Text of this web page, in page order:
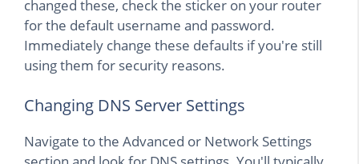
changed these, check the sticker on your router
for the default username and password.
Immediately change these defaults if you're still
using them for security reasons.
Changing DNS Server Settings
Navigate to the Advanced or Network Settings